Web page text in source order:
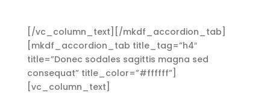
[/vc_column_text][/mkdf_accordion_tab]
[mkdf_accordion_tab title_tag=”h4″
title=”Donec sodales sagittis magna sed
consequat” title_color=”#ffffff”]
[vc_column_text]